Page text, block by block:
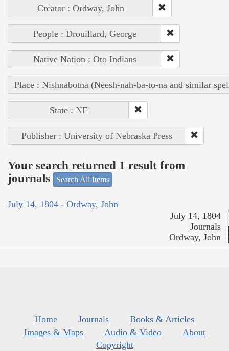
Creator : Ordway, John
People : Drouillard, George
Native Nation : Oto Indians
Place : Nishnabotna (Neesh-nah-ba-to-na and similar
State : NE
Publisher : University of Nebraska Press
Your search returned 1 result from
journals
Search All Items
July 14, 1804 - Ordway, John
July 14, 1804
Journals
Ordway, John
Home Journals
Books & Articles
Images & Maps
Audio & Video
About
Copyright